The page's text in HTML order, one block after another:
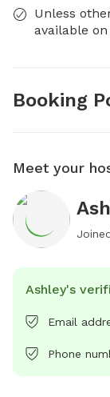
Unless
available on
Booking
Meet your
Ashley's
Email
Phone